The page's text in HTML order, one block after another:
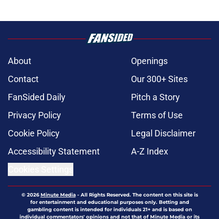
About
Openings
Contact
Our 300+ Sites
FanSided Daily
Pitch a Story
Privacy Policy
Terms of Use
Cookie Policy
Legal Disclaimer
Accessibility Statement
A-Z Index
© 2026Minute Media- All Rights Reserved. The content on this site is
for entertainment and educational purposes only. Betting and
gambling content is intended for individuals 21+ and is based on
individual commentators' opinions and not that of Minute Media or its